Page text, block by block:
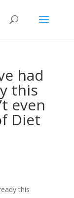
had
this
even
Diet
this